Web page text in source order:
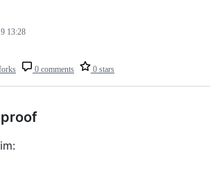
0 comments 0 stars
13:28